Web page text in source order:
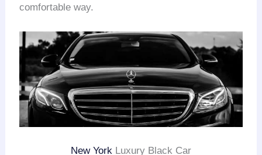
comfortable way.
New York Luxury Black Car